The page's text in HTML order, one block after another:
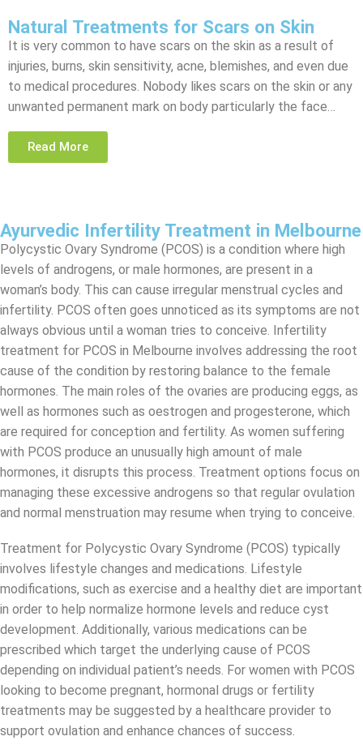
Natural Treatments for Scars on Skin
It is very common to have scars on the skin as a result of
injuries, burns, skin sensitivity, acne, blemishes, and even due
to medical procedures. Nobody likes scars on the skin or any
unwanted permanent mark on body particularly the face…
Read More
Ayurvedic Infertility Treatment in Melbourne
Polycystic Ovary Syndrome (PCOS) is a condition where high
levels of androgens, or male hormones, are present in a
woman’s body. This can cause irregular menstrual cycles and
infertility. PCOS often goes unnoticed as its symptoms are not
always obvious until a woman tries to conceive. Infertility
treatment for PCOS in Melbourne involves addressing the root
cause of the condition by restoring balance to the female
hormones. The main roles of the ovaries are producing eggs, as
well as hormones such as oestrogen and progesterone, which
are required for conception and fertility. As women suffering
with PCOS produce an unusually high amount of male
hormones, it disrupts this process. Treatment options focus on
managing these excessive androgens so that regular ovulation
and normal menstruation may resume when trying to conceive.
Treatment for Polycystic Ovary Syndrome (PCOS) typically
involves lifestyle changes and medications. Lifestyle
modifications, such as exercise and a healthy diet are important
in order to help normalize hormone levels and reduce cyst
development. Additionally, various medications can be
prescribed which target the underlying cause of PCOS
depending on individual patient’s needs. For women with PCOS
looking to become pregnant, hormonal drugs or fertility
treatments may be suggested by a healthcare provider to
support ovulation and enhance chances of success.